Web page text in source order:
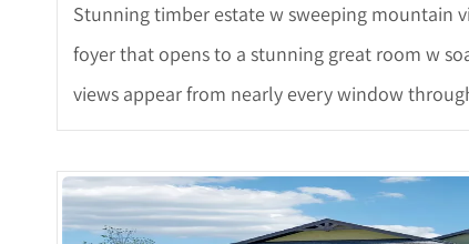
Stunning timber estate w sweeping mountain
foyer that opens to a stunning great room w
views appear from nearly every window